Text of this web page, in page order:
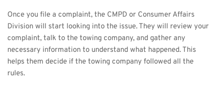
Once you file a complaint, the CMPD or Consumer Affairs
Division will start looking into the issue. They will review your
complaint, talk to the towing company, and gather any
necessary information to understand what happened. This
helps them decide if the towing company followed all the
rules.